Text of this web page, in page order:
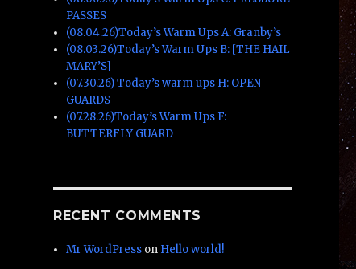
PASSES
(08.04.26)Today’s Warm Ups A: Granby’s
(08.03.26)Today’s Warm Ups B: [THE HAIL
MARY’S]
(07.30.26) Today’s warm ups H: OPEN
GUARDS
(07.28.26)Today’s Warm Ups F:
BUTTERFLY GUARD
RECENT COMMENTS
Mr WordPress on Hello world!